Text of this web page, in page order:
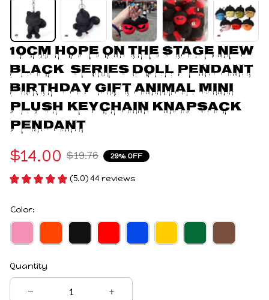
10cm HOPE ON THE STAGE New
Black  Series Doll Pendant
Birthday Gift Animal Mini
Plush Keychain knapsack
Pendant
$14.00 $19.76 29% OFF
(5.0) 44 reviews
Color:
Quantity